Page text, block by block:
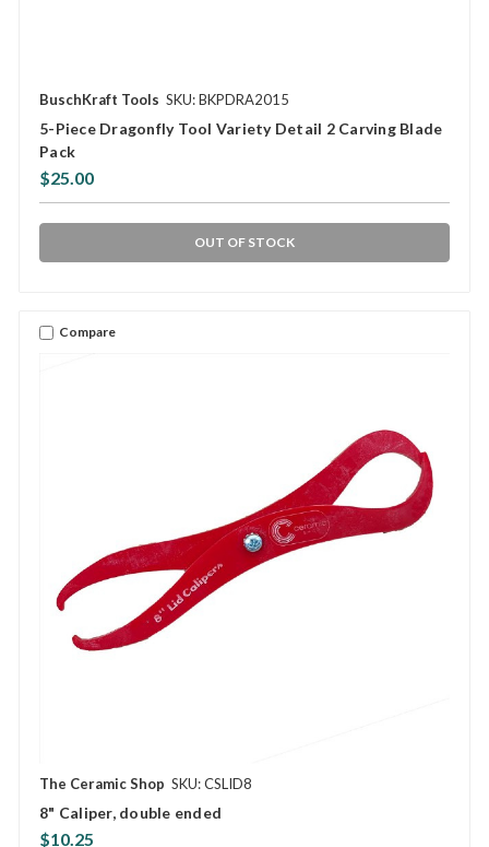
BuschKraft Tools SKU: BKPDRA2015
5-Piece Dragonfly Tool Variety Detail 2 Carving Blade
Pack
$25.00
OUT OF STOCK
Compare
The Ceramic Shop SKU: CSLID8
8" Caliper, double ended
$10.25